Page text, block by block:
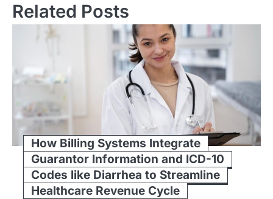
Related Posts
How Billing Systems Integrate
Guarantor Information and ICD-10
Codes like Diarrhea to Streamline
Healthcare Revenue Cycle